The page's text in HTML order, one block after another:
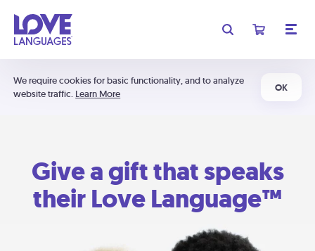
We require cookies for basic functionality, and to analyze
website traffic. Learn More
OK
Give a gift that speaks
their Love Language™